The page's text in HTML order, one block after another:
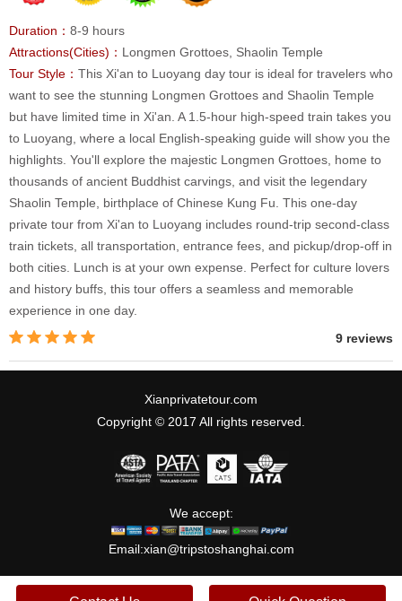
Duration： 8-9 hours
Attractions(Cities)： Longmen Grottoes, Shaolin Temple
Tour Style： This Xi'an to Luoyang day tour is ideal for travelers who
want to see the stunning Longmen Grottoes and Shaolin Temple
but have limited time in Xi'an. A 1.5-hour high-speed train takes you
to Luoyang, where a local English-speaking guide will show you the
highlights. You'll explore the majestic Longmen Grottoes, home to
thousands of ancient Buddhist carvings, and visit the legendary
Shaolin Temple, birthplace of Chinese Kung Fu. This one-day
private tour from Xi'an to Luoyang includes round-trip second-class
train tickets, all transportation, entrance fees, and pickup/drop-off in
both cities. Lunch is at your own expense. Perfect for culture lovers
and history buffs, this tour offers a seamless and memorable
experience in one day.
9 reviews
Xianprivatetour.com
Copyright © 2017 All rights reserved.
We accept:
Email:xian@tripstoshanghai.com